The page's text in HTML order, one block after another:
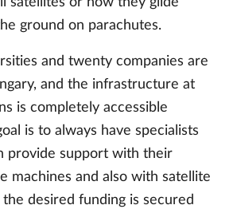
ground on parachutes.
and twenty companies are
and the infrastructure at
is completely accessible
is to always have specialists
provide support with their
machines and also with satellite
desired funding is secured